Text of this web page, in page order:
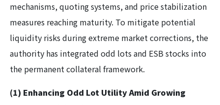
mechanisms, quoting systems, and price stabilization
measures reaching maturity. To mitigate potential
liquidity risks during extreme market corrections, the
authority has integrated odd lots and ESB stocks into
the permanent collateral framework.
(1) Enhancing Odd Lot Utility Amid Growing